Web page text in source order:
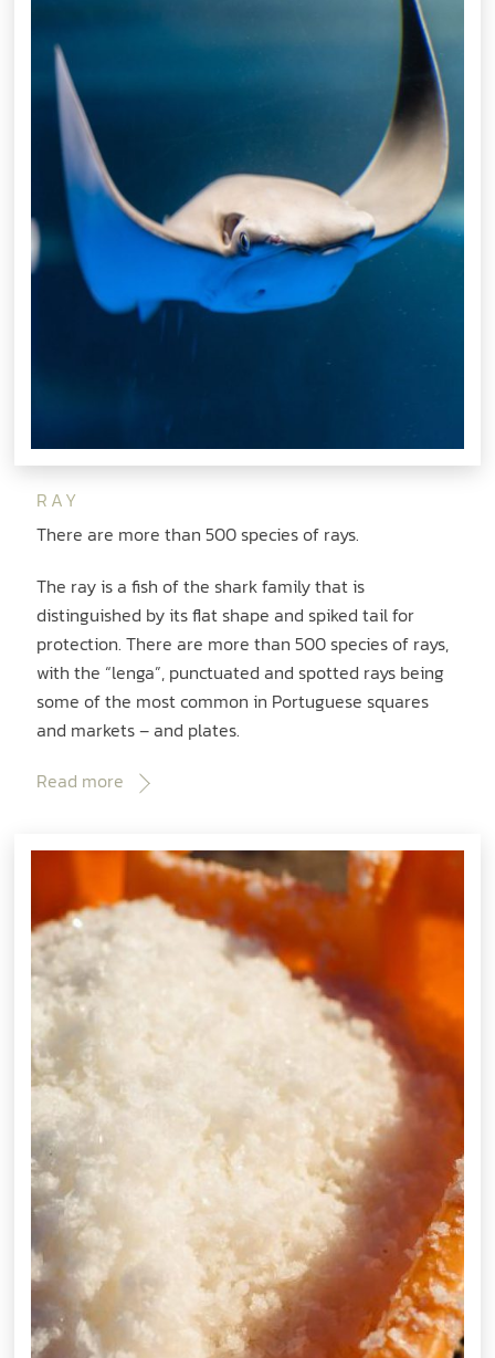
RAY
There are more than 500 species of rays.
The ray is a fish of the shark family that is
distinguished by its flat shape and spiked tail for
protection. There are more than 500 species of rays,
with the “lenga”, punctuated and spotted rays being
some of the most common in Portuguese squares
and markets – and plates.
Read more